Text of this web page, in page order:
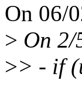
On 06/
> On
>> - if